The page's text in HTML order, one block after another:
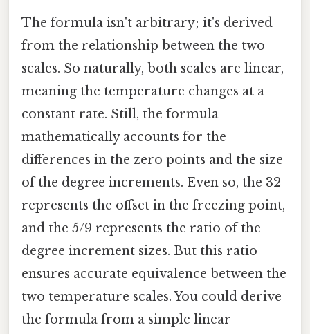
The formula isn't arbitrary; it's derived
from the relationship between the two
scales. So naturally, both scales are linear,
meaning the temperature changes at a
constant rate. Still, the formula
mathematically accounts for the
differences in the zero points and the size
of the degree increments. Even so, the 32
represents the offset in the freezing point,
and the 5/9 represents the ratio of the
degree increment sizes. But this ratio
ensures accurate equivalence between the
two temperature scales. You could derive
the formula from a simple linear